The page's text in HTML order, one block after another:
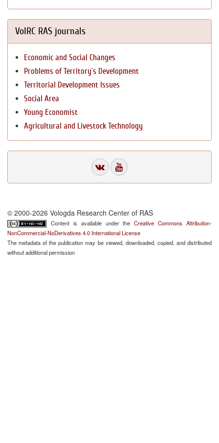
VolRC RAS journals
Economic and Social Changes
Problems of Territory`s Development
Territorial Development Issues
Social Area
Young Economist
Agricultural and Livestock Technology
© 2000-2026 Vologda Research Center of RAS
Content is available under theCreative Commons Attribution-
NonCommercial-NoDerivatives 4.0 International License
The metadata of the publication may be viewed, downloaded, copied, and distributed
without additional permission